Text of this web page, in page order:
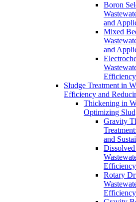
Boron
and
Mixed
and
Efficiency
Sludge Treatment in
Efficiency and
Thickening in
Optimizing
Gravity
and
Efficiency
Rotary